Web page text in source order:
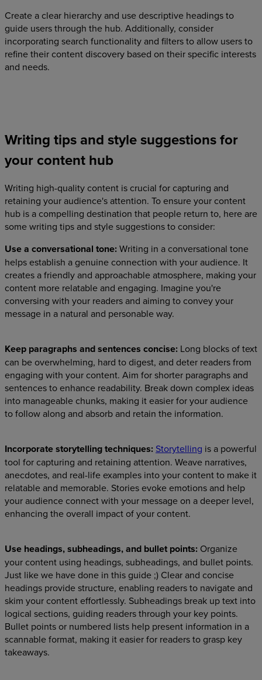
Create a clear hierarchy and use descriptive headings to
guide users through the hub. Additionally, consider
incorporating search functionality and filters to allow users to
refine their content discovery based on their specific interests
and needs.
Writing tips and style suggestions for
your content hub
Writing high-quality content is crucial for capturing and
retaining your audience's attention. To ensure your content
hub is a compelling destination that people return to, here are
some writing tips and style suggestions to consider:
Use a conversational tone:Writing in a conversational tone
helps establish a genuine connection with your audience. It
creates a friendly and approachable atmosphere, making your
content more relatable and engaging. Imagine you're
conversing with your readers and aiming to convey your
message in a natural and personable way.
Keep paragraphs and sentences concise: Long blocks of text
can be overwhelming, hard to digest, and deter readers from
engaging with your content. Aim for shorter paragraphs and
sentences to enhance readability. Break down complex ideas
into manageable chunks, making it easier for your audience
to follow along and absorb and retain the information.
Incorporate storytelling techniques: Storytelling is a powerful
tool for capturing and retaining attention. Weave narratives,
anecdotes, and real-life examples into your content to make it
relatable and memorable. Stories evoke emotions and help
your audience connect with your message on a deeper level,
enhancing the overall impact of your content.
Use headings, subheadings, and bullet points: Organize
your content using headings, subheadings, and bullet points.
Just like we have done in this guide ;) Clear and concise
headings provide structure, enabling readers to navigate and
skim your content effortlessly. Subheadings break up text into
logical sections, guiding readers through your key points.
Bullet points or numbered lists help present information in a
scannable format, making it easier for readers to grasp key
takeaways.